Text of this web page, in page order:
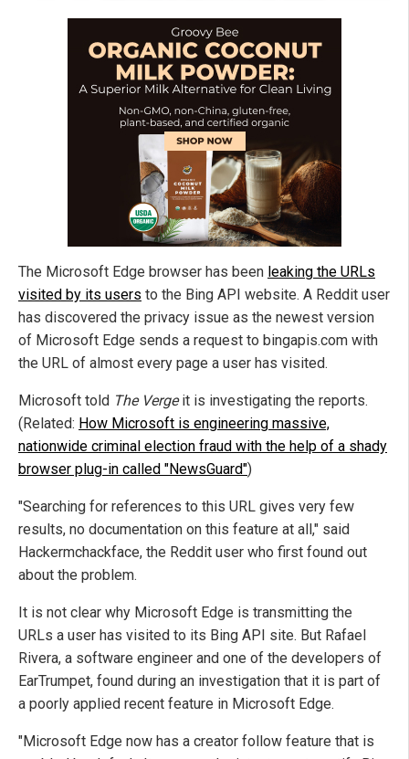
The Microsoft Edge browser has been leaking the URLs
visited by its users to the Bing API website. A Reddit user
has discovered the privacy issue as the newest version
of Microsoft Edge sends a request to bingapis.com with
the URL of almost every page a user has visited.
Microsoft told The Vergeit is investigating the reports.
(Related: How Microsoft is engineering massive,
nationwide criminal election fraud with the help of a shady
browser plug-in called "NewsGuard")
"Searching for references to this URL gives very few
results, no documentation on this feature at all," said
Hackermchackface, the Reddit user who first found out
about the problem.
It is not clear why Microsoft Edge is transmitting the
URLs a user has visited to its Bing API site. But Rafael
Rivera, a software engineer and one of the developers of
EarTrumpet, found during an investigation that it is part of
a poorly applied recent feature in Microsoft Edge.
"Microsoft Edge now has a creator follow feature that is